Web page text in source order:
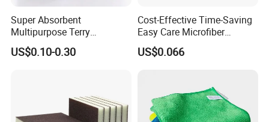
Super Absorbent
Multipurpose Terry
Microfiber Cleaning Cloth
Washable Quick Dry Rag for
US$0.10-0.30
Cost-Effective Time-Saving
Easy Care Microfiber
Cleaning Beach Towel for
Household Cleaning
US$0.066